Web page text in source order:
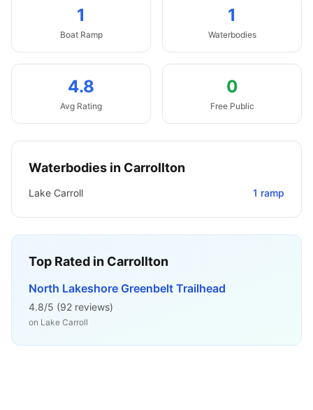
1
Boat Ramp
1
Waterbodies
4.8
Avg Rating
0
Free Public
Waterbodies in Carrollton
Lake Carroll 1 ramp
Top Rated in Carrollton
North Lakeshore Greenbelt Trailhead
4.8/5 (92 reviews)
on Lake Carroll